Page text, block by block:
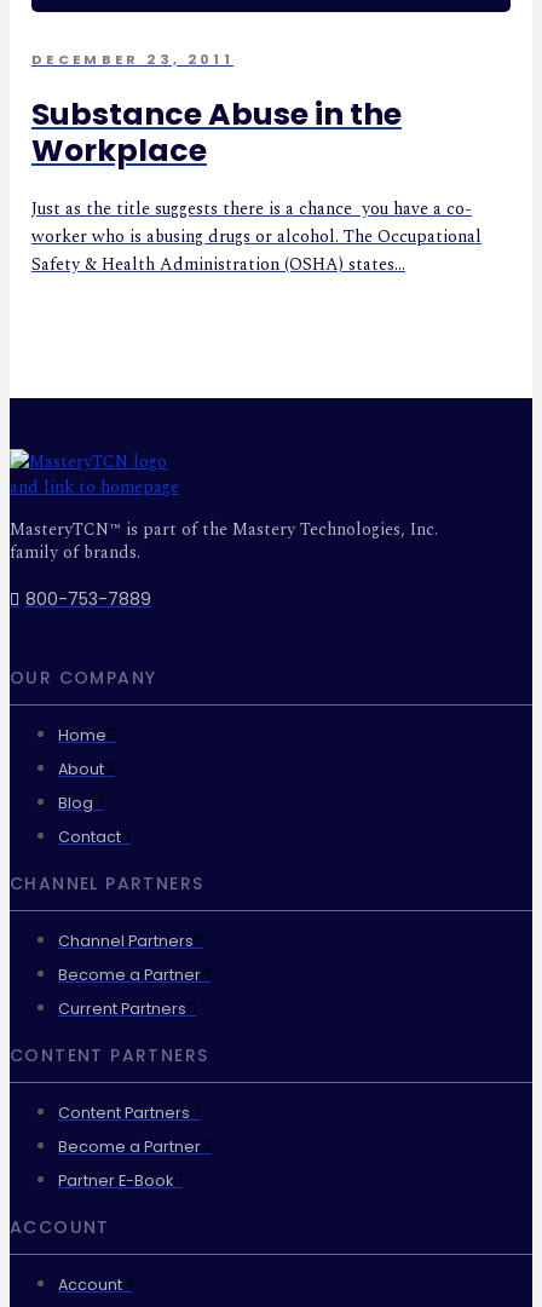
DECEMBER 23, 2011
Substance Abuse in the
Workplace
Just as the title suggests there is a chance you have a co-
worker who is abusing drugs or alcohol. The Occupational
Safety & Health Administration (OSHA) states...
MasteryTCN™ is part of the Mastery Technologies, Inc.
family of brands.
800-753-7889
OUR COMPANY
Home
About
Blog
Contact
CHANNEL PARTNERS
Channel Partners
Become a Partner
Current Partners
CONTENT PARTNERS
Content Partners
Become a Partner
Partner E-Book
ACCOUNT
Account